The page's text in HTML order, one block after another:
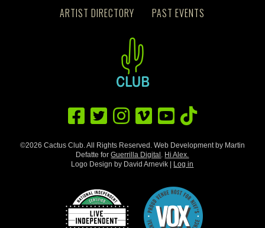
ARTIST DIRECTORY
PAST EVENTS
©2026 Cactus Club. All Rights Reserved. Web Development by Martin
Defatte forGuerrilla Digital . Hi Alex.
Logo Design by David Arnevik |
Log in